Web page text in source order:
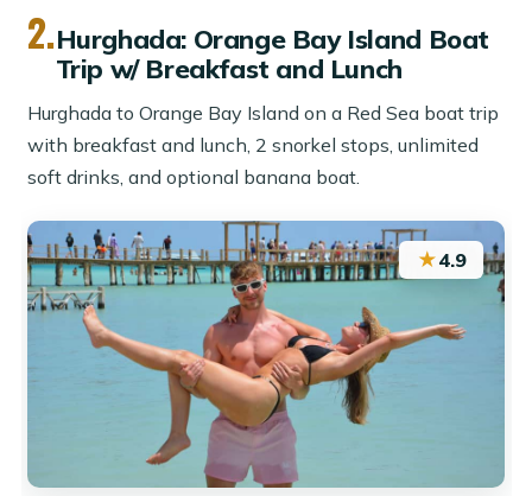
2.Hurghada: Orange Bay Island Boat
Trip w/ Breakfast and Lunch
Hurghada to Orange Bay Island on a Red Sea boat trip
with breakfast and lunch, 2 snorkel stops, unlimited
soft drinks, and optional banana boat.
★4.9